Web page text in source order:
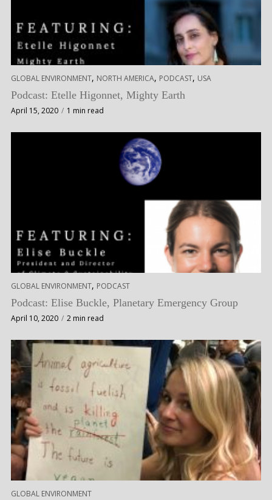
GLOBAL ENVIRONMENT, NORTH AMERICA, PODCAST, USA
Podcast: Etelle Higonnet, Mighty Earth
April 15, 2020 1 min read
GLOBAL ENVIRONMENT, PODCAST
Podcast: Elise Buckle, Planetary Emergency Group
April 10, 2020 2 min read
GLOBAL ENVIRONMENT